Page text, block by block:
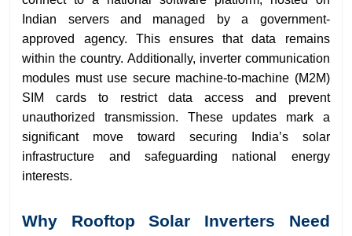
Indian servers and managed by a government-
approved agency. This ensures that data remains
within the country. Additionally, inverter communication
modules must use secure machine-to-machine (M2M)
SIM cards to restrict data access and prevent
unauthorized transmission. These updates mark a
significant move toward securing India’s solar
infrastructure and safeguarding national energy
interests.
Why Rooftop Solar Inverters Need